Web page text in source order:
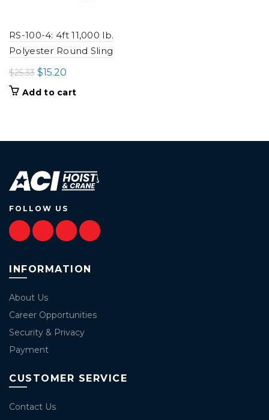
RS-100-4: 4ft 11,000 lb.
Polyester Round Sling
$25.33 Original
price
$15.20
price
Add to cart
FOLLOW US
INFORMATION
About Us
Career Opportunities
Security & Privacy
Payment
CUSTOMER SERVICE
Contact Us